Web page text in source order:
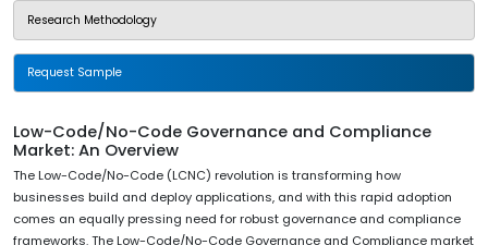
Research Methodology
Request Sample
Low-Code/No-Code Governance and Compliance
Market: An Overview
The Low-Code/No-Code (LCNC) revolution is transforming how
businesses build and deploy applications, and with this rapid adoption
comes an equally pressing need for robust governance and compliance
frameworks. The Low-Code/No-Code Governance and Compliance market